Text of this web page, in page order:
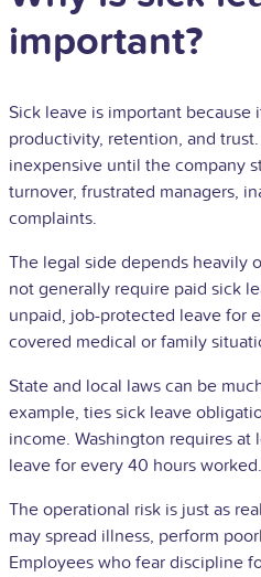
important?
Sick leave is important because
productivity, retention, and
inexpensive until the company
turnover, frustrated managers,
complaints.
The legal side depends heavily
not generally require paid sick
unpaid, job-protected leave for
covered medical or family
State and local laws can be
example, ties sick leave
income. Washington requires at
leave for every 40 hours worked.
The operational risk is just as
may spread illness, perform
Employees who fear discipline